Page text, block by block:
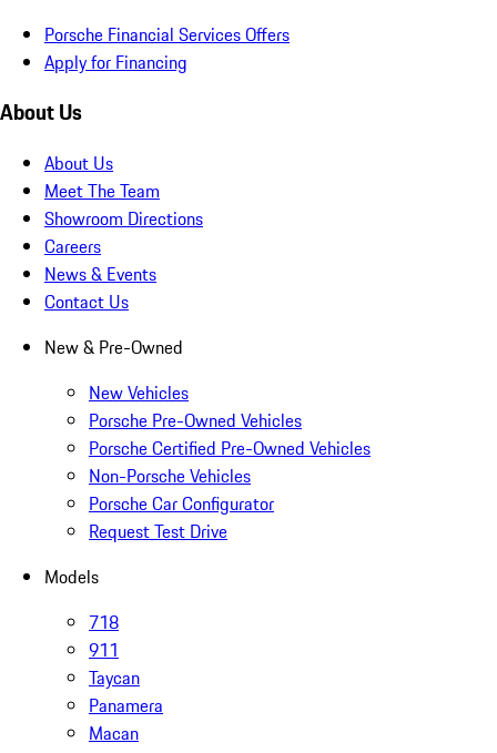
Porsche Financial Services Offers
Apply for Financing
About Us
About Us
Meet The Team
Showroom Directions
Careers
News & Events
Contact Us
New & Pre-Owned
New Vehicles
Porsche Pre-Owned Vehicles
Porsche Certified Pre-Owned Vehicles
Non-Porsche Vehicles
Porsche Car Configurator
Request Test Drive
Models
718
911
Taycan
Panamera
Macan